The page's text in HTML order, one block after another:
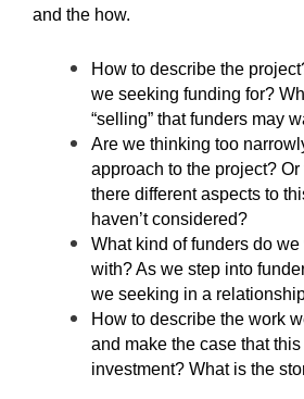
and the how.
How to describe the
we seeking funding for?
“selling” that funders may
Are we thinking too
approach to the project?
there different aspects to
haven’t considered?
What kind of funders do
with? As we step into
we seeking in a
How to describe the work
and make the case that
investment? What is the